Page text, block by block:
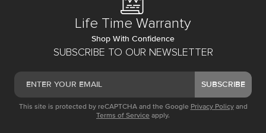
SUBSCRIBE TO OUR NEWSLETTER
SUBSCRIBE
This site is protected by reCAPTCHA and the Google Privacy Policy and
Terms of Service apply.
Life Time Warranty
Shop With Confidence